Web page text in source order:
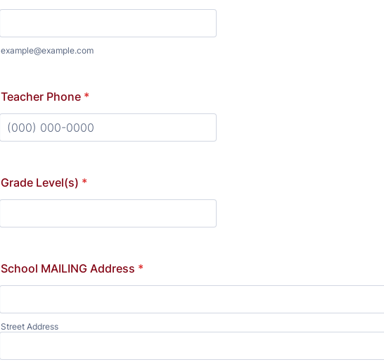
example@example.com
Teacher Phone *
Grade Level(s) *
School MAILING Address *
Street Address